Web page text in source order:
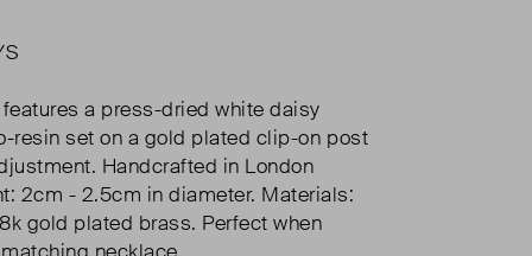
a press-dried white daisy
resin set on a gold plated clip-on post
Handcrafted in London
2cm - 2.5cm in diameter. Materials:
gold plated brass. Perfect when